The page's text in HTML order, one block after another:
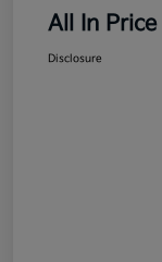
All In Price
Disclosure